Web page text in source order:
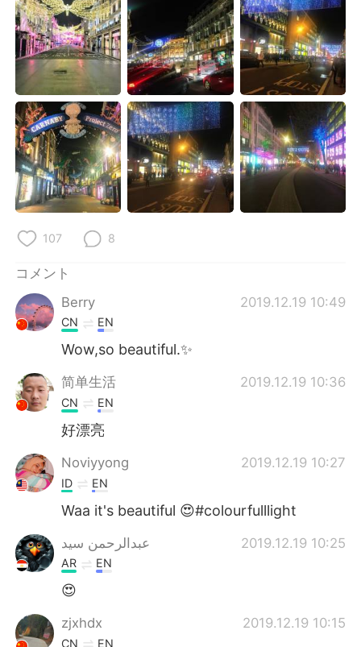
Русский
Indonesia Italiano
Türkçe Tiếng Việt
Português
107 8
コメント
Berry
2019.12.19 10:49
CN EN
Wow,so beautiful.✨
简单生活 2019.12.19 10:36
CN EN
好漂亮
Noviyyong 2019.12.19 10:27
ID EN
Waa it's beautiful 😍#colourfulllight
عبدالرحمن سيد 2019.12.19 10:25
AR EN
😍
zjxhdx 2019.12.19 10:15
CN EN